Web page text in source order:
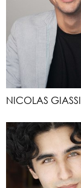
NICOLAS GIASSI